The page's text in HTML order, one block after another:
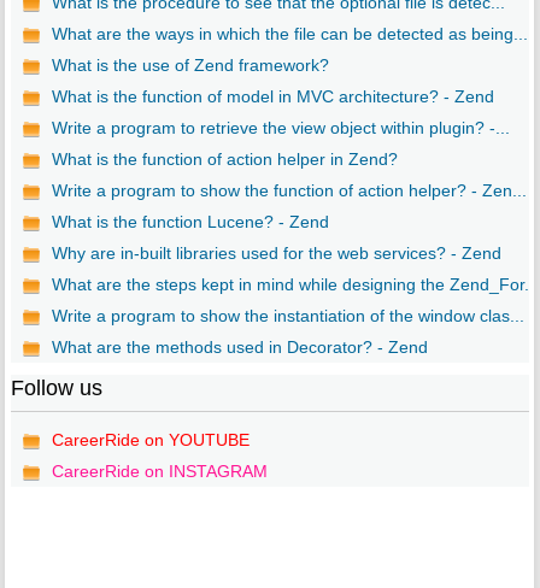
What are the ways in which the file can be detected as being...
What is the use of Zend framework?
What is the function of model in MVC architecture? - Zend
Write a program to retrieve the view object within plugin? -...
What is the function of action helper in Zend?
Write a program to show the function of action helper? - Zen...
What is the function Lucene? - Zend
Why are in-built libraries used for the web services? - Zend
What are the steps kept in mind while designing the Zend_For...
Write a program to show the instantiation of the window clas...
What are the methods used in Decorator? - Zend
Follow us
CareerRide on YOUTUBE
CareerRide on INSTAGRAM